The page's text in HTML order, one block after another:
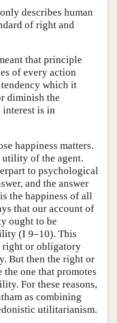
describes human
of right and
that principle
of every action
which it
diminish the
interest is in
happiness matters.
utility of the agent.
to psychological
and the answer
the happiness of all
that our account of
ought to be
(I 9–10). This
right or obligatory
But then the right or
one that promotes
For these reasons,
as combining
utilitarianism.